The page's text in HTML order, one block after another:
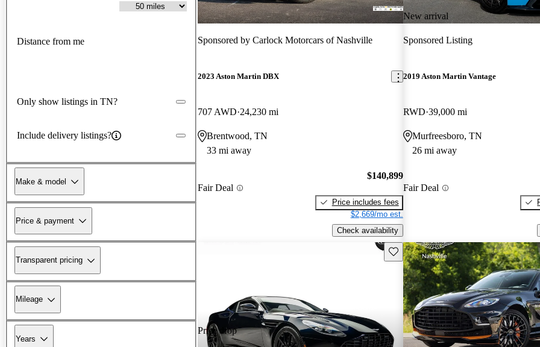
Distance from me
Only show listings in TN?
Include delivery listings?
Make & model
Price & payment
Transparent pricing
Mileage
Years
Sponsored by Carlock Motorcars of Nashville
2023 Aston Martin DBX
707 AWD 24,230 mi
Brentwood, TN
33 mi away
Fair Deal
$140,899
Price includes fees
$2,669/mo est.
Check availability
New arrival
Sponsored Listing
2019 Aston Martin Vantage
RWD 39,000 mi
Murfreesboro, TN
26 mi away
Fair Deal
Price drop
Save this listing